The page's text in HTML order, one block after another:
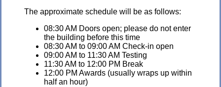
The approximate schedule will be as follows:
08:30 AM Doors open; please do not enter
the building before this time
08:30 AM to 09:00 AM Check-in open
09:00 AM to 11:30 AM Testing
11:30 AM to 12:00 PM Break
12:00 PM Awards (usually wraps up within
half an hour)